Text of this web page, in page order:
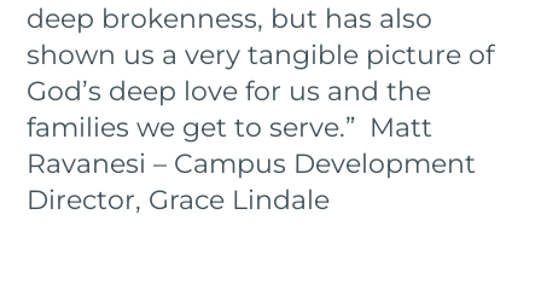
deep brokenness, but has also
shown us a very tangible picture of
God’s deep love for us and the
families we get to serve.” Matt
Ravanesi – Campus Development
Director, Grace Lindale